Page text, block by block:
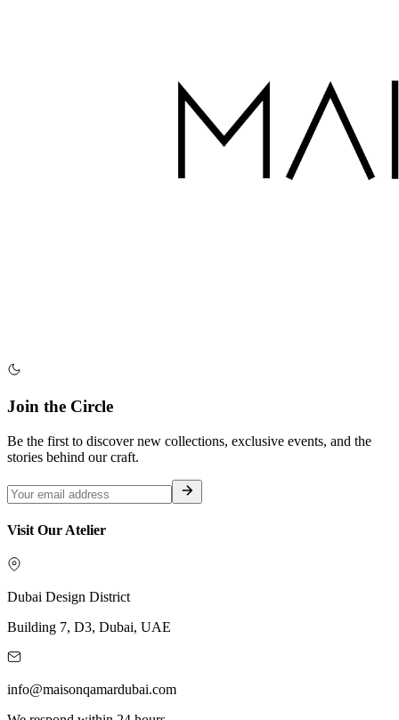
Join the Circle
Be the first to discover new collections, exclusive events, and the
stories behind our craft.
Visit Our Atelier
Dubai Design District
Building 7, D3, Dubai, UAE
info@maisonqamardubai.com